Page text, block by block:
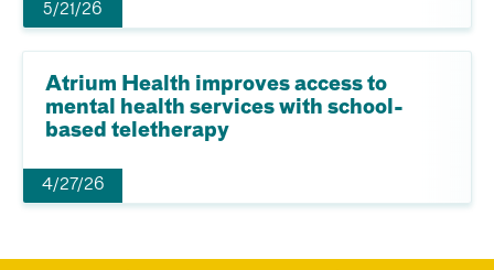
5/21/26
Atrium Health improves access to
mental health services with school-
based teletherapy
4/27/26